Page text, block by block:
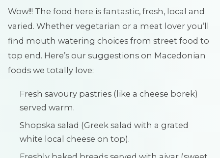
Wow!!! The food here is fantastic, fresh, local and
varied. Whether vegetarian or a meat lover you’ll
find mouth watering choices from street food to
top end. Here’s our suggestions on Macedonian
foods we totally love:
Fresh savoury pastries (like a cheese borek)
served warm.
Shopska salad (Greek salad with a grated
white local cheese on top).